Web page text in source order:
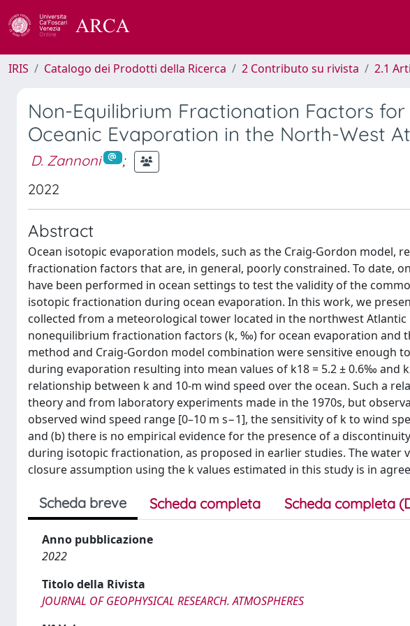
IRIS Catalogo dei Prodotti della Ricerca 2 Contributo su rivista 2.1
Non-Equilibrium Fractionation Factors
Oceanic Evaporation in the North-West
D. Zannoni
;
2022
Abstract
Ocean isotopic evaporation models, such as the Craig-Gordon model,
fractionation factors that are, in general, poorly constrained. To date,
have been performed in ocean settings to test the validity of the
isotopic fractionation during ocean evaporation. In this work, we
collected from a meteorological tower located in the northwest
nonequilibrium fractionation factors (k, ‰) for ocean evaporation and
method and Craig-Gordon model combination were sensitive enough
during evaporation resulting into mean values of k18 = 5.2 ± 0.6‰ and
relationship between k and 10-m wind speed over the ocean. Such a
theory and from laboratory experiments made in the 1970s, but
observed wind speed range [0–10 m s−1], the sensitivity of k to wind
and (b) there is no empirical evidence for the presence of a
during isotopic fractionation, as proposed in earlier studies. The water
closure assumption using the k values estimated in this study is in
Scheda breve Scheda completa Scheda completa
Anno pubblicazione
2022
Titolo della Rivista
JOURNAL OF GEOPHYSICAL RESEARCH. ATMOSPHERES